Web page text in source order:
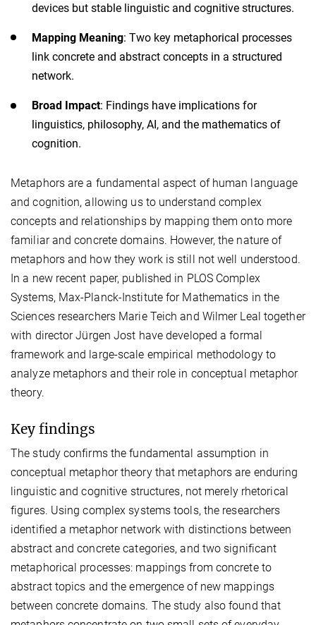
devices but stable linguistic and cognitive structures.
Mapping Meaning: Two key metaphorical processes
link concrete and abstract concepts in a structured
network.
Broad Impact: Findings have implications for
linguistics, philosophy, AI, and the mathematics of
cognition.
Metaphors are a fundamental aspect of human language
and cognition, allowing us to understand complex
concepts and relationships by mapping them onto more
familiar and concrete domains. However, the nature of
metaphors and how they work is still not well understood.
In a new recent paper, published in PLOS Complex
Systems, Max-Planck-Institute for Mathematics in the
Sciences researchers Marie Teich and Wilmer Leal together
with director Jürgen Jost have developed a formal
framework and large-scale empirical methodology to
analyze metaphors and their role in conceptual metaphor
theory.
Key findings
The study confirms the fundamental assumption in
conceptual metaphor theory that metaphors are enduring
linguistic and cognitive structures, not merely rhetorical
figures. Using complex systems tools, the researchers
identified a metaphor network with distinctions between
abstract and concrete categories, and two significant
metaphorical processes: mappings from concrete to
abstract topics and the emergence of new mappings
between concrete domains. The study also found that